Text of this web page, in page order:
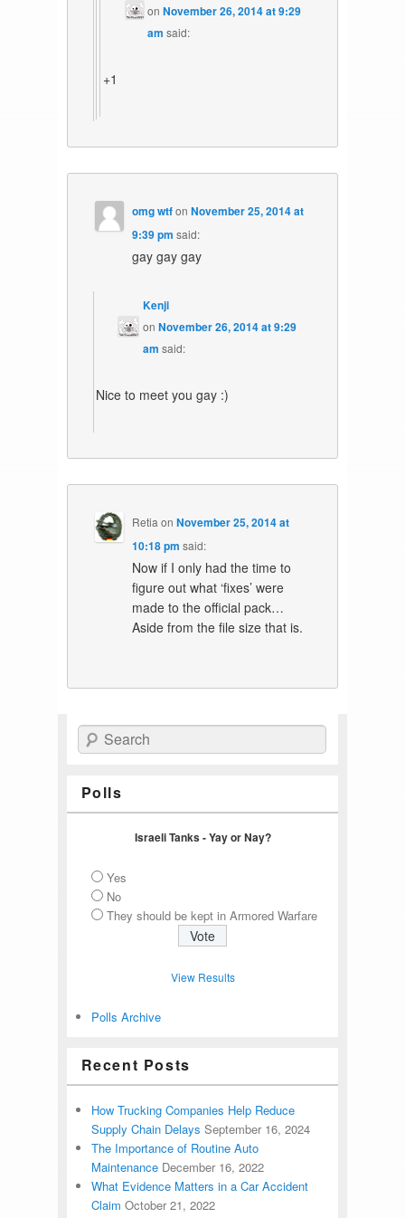
onNovember 26, 2014 at 9:29
am said:
+1
omg wtfonNovember 25, 2014 at
9:39 pm said:
gay gay gay
Kenji
onNovember 26, 2014 at 9:29
am said:
Nice to meet you gay :)
Retia onNovember 25, 2014 at
10:18 pm said:
Now if I only had the time to
figure out what ‘fixes’ were
made to the official pack…
Aside from the file size that is.
Search
Polls
Israeli Tanks - Yay or Nay?
Yes
No
They should be kept in Armored Warfare
View Results
Polls Archive
Recent Posts
How Trucking Companies Help Reduce
Supply Chain Delays September 16, 2024
The Importance of Routine Auto
Maintenance December 16, 2022
What Evidence Matters in a Car Accident
Claim October 21, 2022